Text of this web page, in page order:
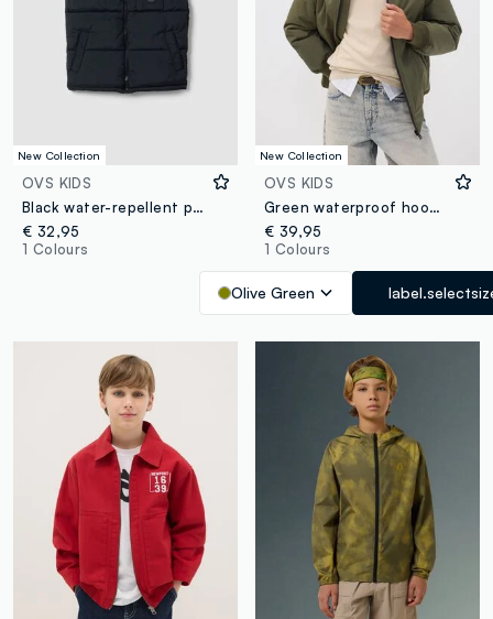
New Collection
OVS KIDS
Black water-repellent padded gilet with zip and high neck for boys
€ 32,95
1 Colours
New Collection
OVS KIDS
Green waterproof hooded bomber jacket with zip for boys
€ 39,95
1 Colours
Olive Green